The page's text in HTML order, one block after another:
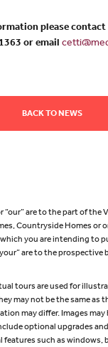
please contact
or email
BACK TO NEWS
“our” are to the part of
Countryside Homes or
you are intending to
are to the prospective
tours are used for
may not be the same as
may differ. Images
optional upgrades
such as windows,